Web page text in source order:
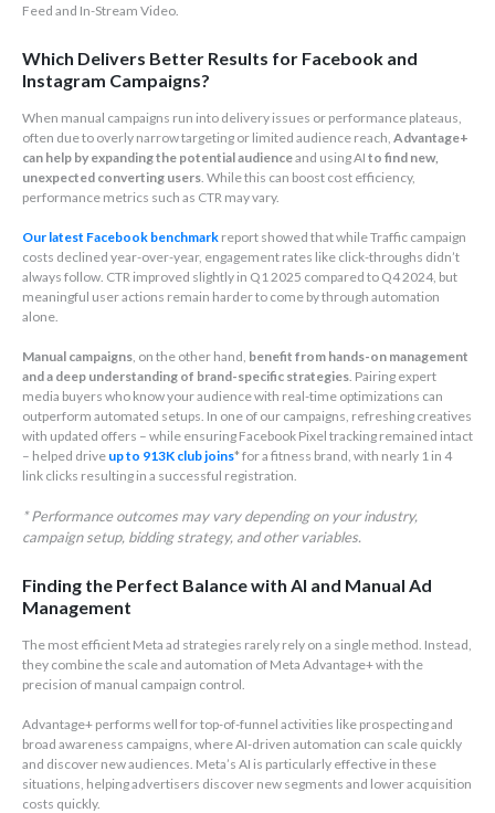
Feed and In-Stream Video.
Which Delivers Better Results for Facebook and
Instagram Campaigns?
When manual campaigns run into delivery issues or performance plateaus,
often due to overly narrow targeting or limited audience reach, Advantage+
can help by expanding the potential audienceand using AI to find new,
unexpected converting users . While this can boost cost efficiency,
performance metrics such as CTR may vary.
Our latest Facebook benchmark report showed that while Traffic campaign
costs declined year-over-year, engagement rates like click-throughs didn’t
always follow. CTR improved slightly in Q1 2025 compared to Q4 2024, but
meaningful user actions remain harder to come by through automation
alone.
Manual campaigns , on the other hand, benefit from hands-on management
and a deep understanding of brand-specific strategies . Pairing expert
media buyers who know your audience with real-time optimizations can
outperform automated setups. In one of our campaigns, refreshing creatives
with updated offers – while ensuring Facebook Pixel tracking remained intact
– helped drive up to 913K club joins* for a fitness brand, with nearly 1 in 4
link clicks resulting in a successful registration.
* Performance outcomes may vary depending on your industry,
campaign setup, bidding strategy, and other variables.
Finding the Perfect Balance with AI and Manual Ad
Management
The most efficient Meta ad strategies rarely rely on a single method. Instead,
they combine the scale and automation of Meta Advantage+ with the
precision of manual campaign control.
Advantage+ performs well for top-of-funnel activities like prospecting and
broad awareness campaigns, where AI-driven automation can scale quickly
and discover new audiences. Meta’s AI is particularly effective in these
situations, helping advertisers discover new segments and lower acquisition
costs quickly.